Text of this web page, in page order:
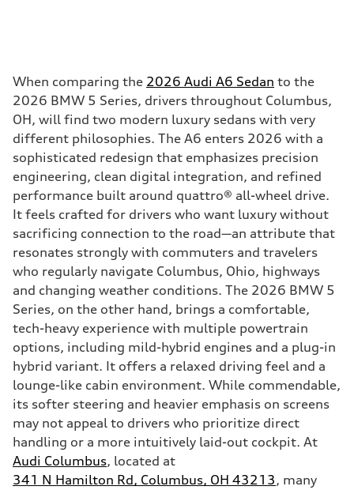
When comparing the 2026 Audi A6 Sedan to the
2026 BMW 5 Series, drivers throughout Columbus,
OH, will find two modern luxury sedans with very
different philosophies. The A6 enters 2026 with a
sophisticated redesign that emphasizes precision
engineering, clean digital integration, and refined
performance built around quattro® all-wheel drive.
It feels crafted for drivers who want luxury without
sacrificing connection to the road—an attribute that
resonates strongly with commuters and travelers
who regularly navigate Columbus, Ohio, highways
and changing weather conditions. The 2026 BMW 5
Series, on the other hand, brings a comfortable,
tech-heavy experience with multiple powertrain
options, including mild-hybrid engines and a plug-in
hybrid variant. It offers a relaxed driving feel and a
lounge-like cabin environment. While commendable,
its softer steering and heavier emphasis on screens
may not appeal to drivers who prioritize direct
handling or a more intuitively laid-out cockpit. At
Audi Columbus, located at
341 N Hamilton Rd, Columbus, OH 43213, many